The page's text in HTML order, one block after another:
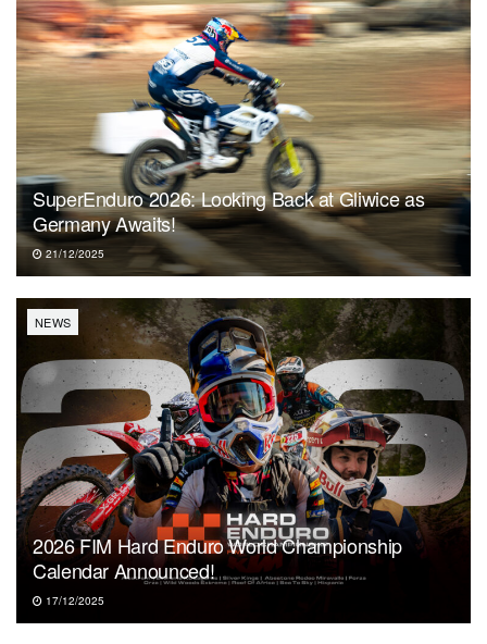
SuperEnduro 2026: Looking Back at Gliwice as
Germany Awaits!
21/12/2025
NEWS
2026 FIM Hard Enduro World Championship
Calendar Announced!
17/12/2025